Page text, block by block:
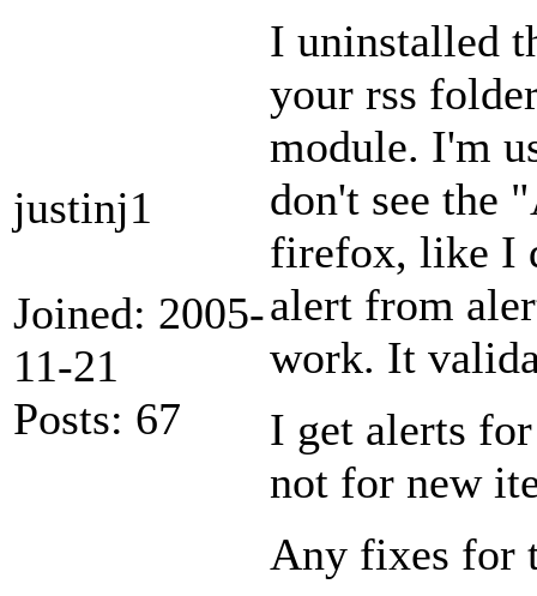
justinj1
Joined: 2005-
11-21
Posts: 67
I uninstalled
your rss
module. I'm
don't see the
firefox, like I
alert from
work. It
I get alerts
not for new
Any fixes for